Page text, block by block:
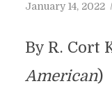
January 14, 2022
By R. Cort
American)